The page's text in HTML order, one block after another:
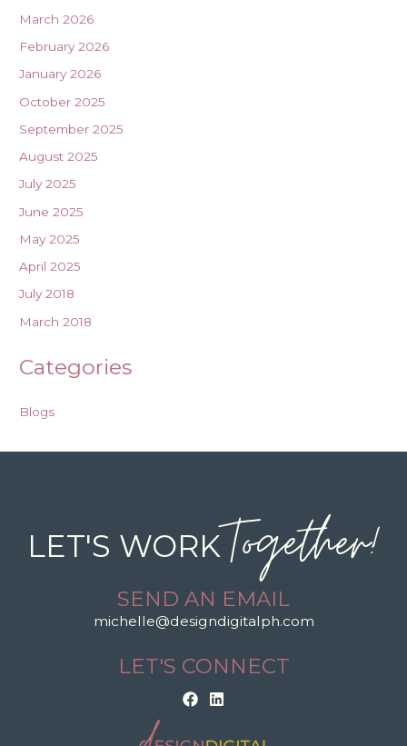
March 2026
February 2026
January 2026
October 2025
September 2025
August 2025
July 2025
June 2025
May 2025
April 2025
July 2018
March 2018
Categories
Blogs
LET'S WORKTogether!
SEND AN EMAIL
michelle@designdigitalph.com
LET'S CONNECT